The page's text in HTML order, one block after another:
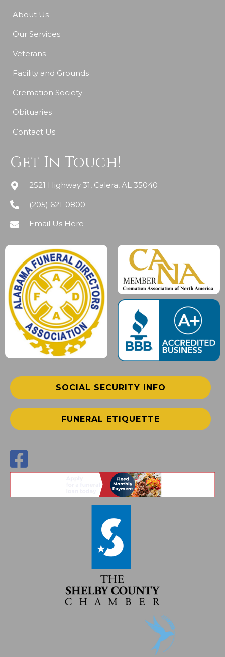
About Us
Our Services
Veterans
Facility and Grounds
Cremation Society
Obituaries
Contact Us
Get In Touch!
2521 Highway 31, Calera, AL 35040
(205) 621-0800
Email Us Here
SOCIAL SECURITY INFO
FUNERAL ETIQUETTE